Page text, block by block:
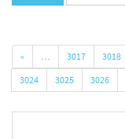
« … 3017 3018
3024
3025 3026